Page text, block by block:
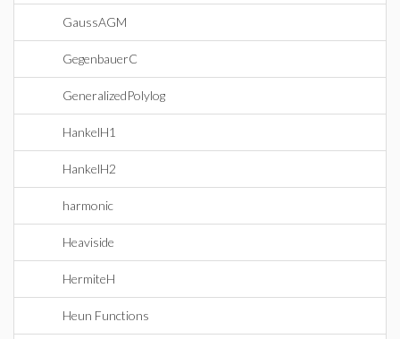
GaussAGM
GegenbauerC
GeneralizedPolylog
HankelH1
HankelH2
harmonic
Heaviside
HermiteH
Heun Functions